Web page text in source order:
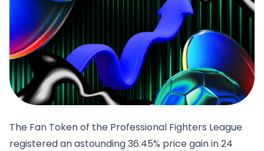
The Fan Token of the Professional Fighters League
registered an astounding 36.45% price gain in 24